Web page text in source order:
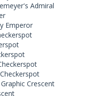
Admiral
Emperor
Crescent